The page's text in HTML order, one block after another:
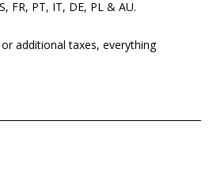
FR, PT, IT, DE, PL & AU.
additional taxes, everything